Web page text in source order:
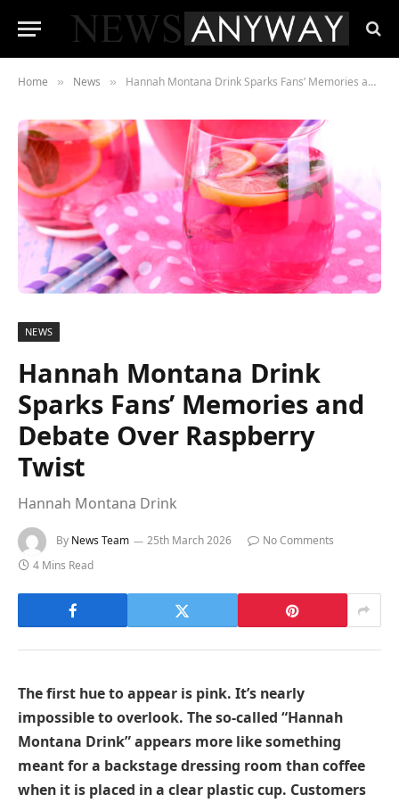
Home » News » Hannah Montana Drink Sparks Fans’ Memories and Debate Over Raspberry Twist
NEWS
Hannah Montana Drink
Sparks Fans’ Memories and
Debate Over Raspberry
Twist
Hannah Montana Drink
By News Team 25th March 2026
No Comments
4 Mins Read
The first hue to appear is pink. It’s nearly
impossible to overlook. The so-called “Hannah
Montana Drink” appears more like something
meant for a backstage dressing room than coffee
when it is placed in a clear plastic cup. Customers